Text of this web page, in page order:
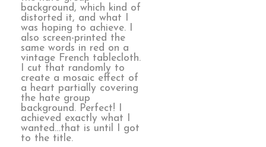
background, which kind of
distorted it, and what I
was hoping to achieve. I
also screen-printed the
same words in red on a
vintage French tablecloth.
I cut that randomly to
create a mosaic effect of
a heart partially covering
the hate group
background. Perfect! I
achieved exactly what I
wanted…that is until I got
to the title.